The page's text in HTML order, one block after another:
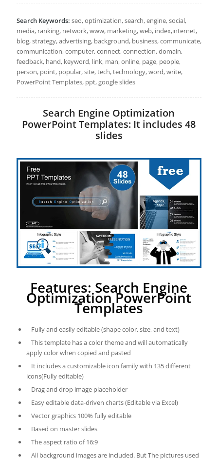
Search Keywords: seo, optimization, search, engine, social,
media, ranking, network, www, marketing, web, index,internet,
blog, strategy, advertising, background, business, communicate,
communication, computer, connect, connection, domain,
feedback, hand, keyword, link, man, online, page, people,
person, point, popular, site, tech, technology, word, write,
PowerPoint Templates, ppt, google slides
Search Engine Optimization
PowerPoint Templates: It includes 48
slides
Features: Search Engine
Optimization PowerPoint
Templates
Fully and easily editable (shape color, size, and text)
This template has a color theme and will automatically
apply color when copied and pasted
It includes a customizable icon family with 135 different
icons(Fully editable)
Drag and drop image placeholder
Easy editable data-driven charts (Editable via Excel)
Vector graphics 100% fully editable
Based on master slides
The aspect ratio of 16:9
All background images are included. But The pictures used